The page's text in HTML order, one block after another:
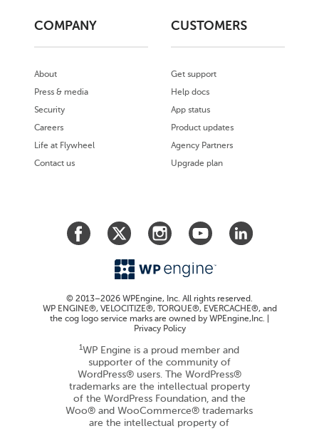
COMPANY
About
Press & media
Security
Careers
Life at Flywheel
Contact us
CUSTOMERS
Get support
Help docs
App status
Product updates
Agency Partners
Upgrade plan
© 2013–2026 WPEngine, Inc. All rights reserved.
WP ENGINE®, VELOCITIZE®, TORQUE®, EVERCACHE®, and
the cog logo service marks are owned by WPEngine,Inc. |
Privacy Policy
1WP Engine is a proud member and
supporter of the community of
WordPress® users. The WordPress®
trademarks are the intellectual property
of the WordPress Foundation, and the
Woo® and WooCommerce® trademarks
are the intellectual property of